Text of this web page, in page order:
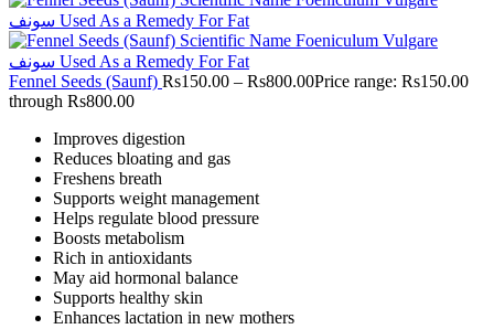
Fennel Seeds (Saunf) Rs150.00 – Rs800.00Price range: Rs150.00
through Rs800.00
Improves digestion
Reduces bloating and gas
Freshens breath
Supports weight management
Helps regulate blood pressure
Boosts metabolism
Rich in antioxidants
May aid hormonal balance
Supports healthy skin
Enhances lactation in new mothers